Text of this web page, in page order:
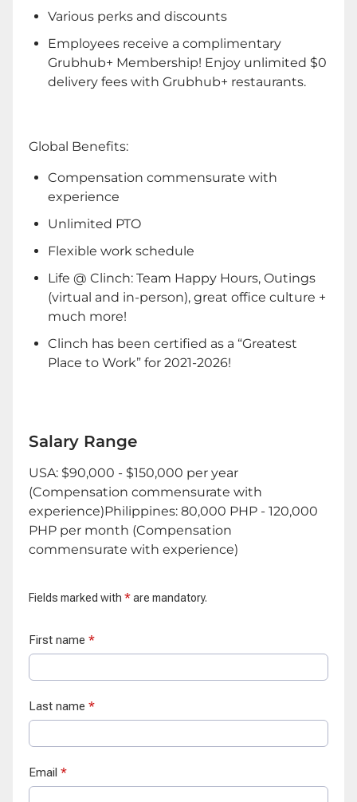
Various perks and discounts
Employees receive a complimentary
Grubhub+ Membership! Enjoy unlimited $0
delivery fees with Grubhub+ restaurants.
Global Benefits:
Compensation commensurate with
experience
Unlimited PTO
Flexible work schedule
Life @ Clinch: Team Happy Hours, Outings
(virtual and in-person), great office culture +
much more!
Clinch has been certified as a “Greatest
Place to Work” for 2021-2026!
Salary Range
USA: $90,000 - $150,000 per year
(Compensation commensurate with
experience)Philippines: 80,000 PHP - 120,000
PHP per month (Compensation
commensurate with experience)